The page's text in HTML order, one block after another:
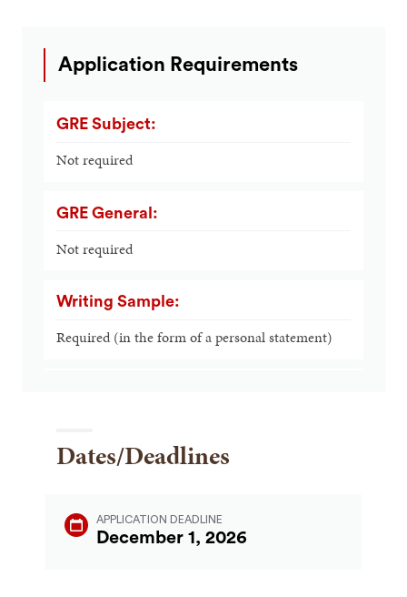
Application Requirements
GRE Subject:
Not required
GRE General:
Not required
Writing Sample:
Required (in the form of a personal statement)
Dates/Deadlines
APPLICATION DEADLINE
December 1, 2026